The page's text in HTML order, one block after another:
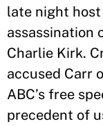
late night
assassination
Charlie Kirk.
accused Carr
ABC’s free
precedent of